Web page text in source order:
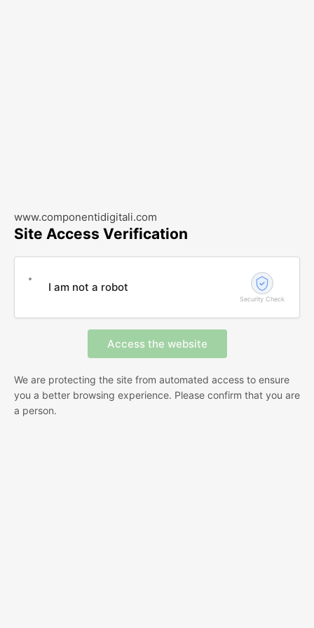
www.componentidigitali.com
Site Access Verification
I am not a robot
Security Check
We are protecting the site from automated access to ensure
you a better browsing experience. Please confirm that you are
a person.